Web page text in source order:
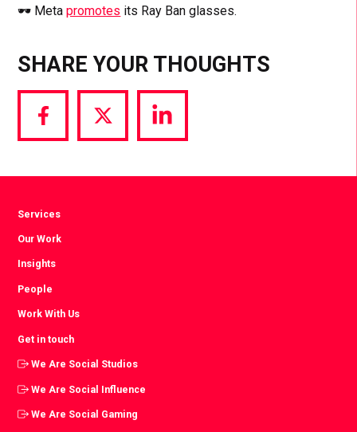
🕶️ Metapromotes its Ray Ban glasses.
SHARE YOUR THOUGHTS
Share
via
Share
via
Share
via
Services
Our Work
Insights
People
Work With Us
Get in touch
We Are Social Studios
We Are Social Influence
We Are Social Gaming